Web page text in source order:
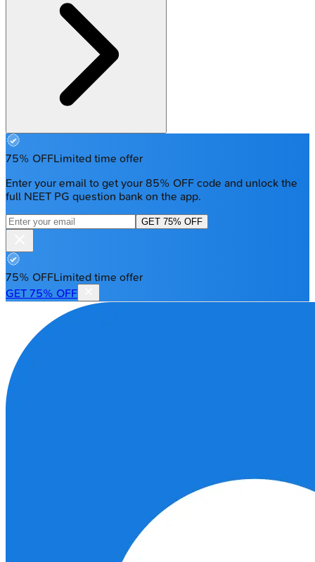
75% OFFLimited time offer
Enter your email to get your 85% OFF code and unlock the
full NEET PG question bank on the app.
GET 75% OFF
75% OFFLimited time offer
GET 75% OFF